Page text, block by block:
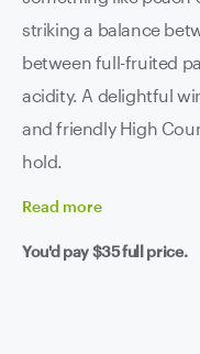
striking a balance
between full-fruited
acidity. A delightful
and friendly High
hold.
Read more
You'd pay$35full price.